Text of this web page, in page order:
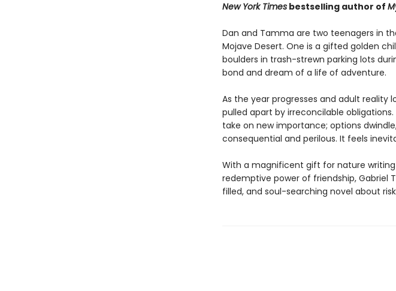
New York Timesbestselling author of
Dan and Tamma are two teenagers in
Mojave Desert. One is a gifted golden
boulders in trash-strewn parking lots
bond and dream of a life of adventure.
As the year progresses and adult reality
pulled apart by irreconcilable
take on new importance; options
consequential and perilous. It feels
With a magnificent gift for nature
redemptive power of friendship, Gabriel
filled, and soul-searching novel about